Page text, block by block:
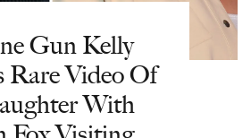
Gun Kelly
Rare Video Of
With